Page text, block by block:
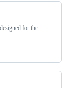
for the